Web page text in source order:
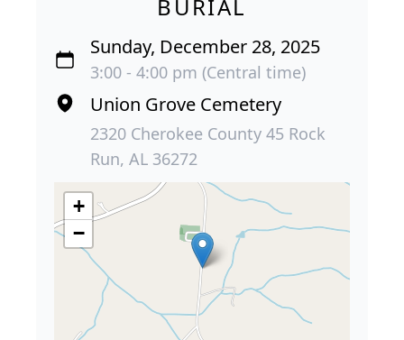
BURIAL
Sunday, December 28, 2025
3:00 - 4:00 pm (Central time)
Union Grove Cemetery
2320 Cherokee County 45 Rock
Run, AL 36272
+
−